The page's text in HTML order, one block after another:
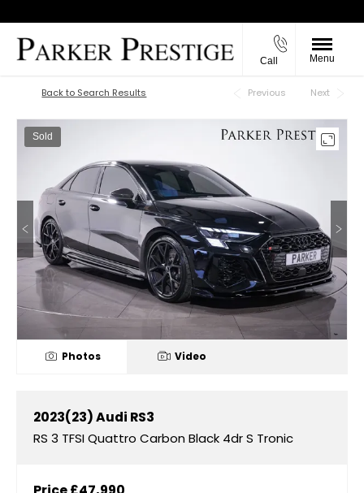
Call Menu
Back to Top
Back to Search Results Previous Next
Sold
Photos Video
2023(23)Audi RS3
RS 3 TFSI Quattro Carbon Black 4dr S Tronic